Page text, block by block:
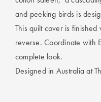
Cotton
Jersey
Patterned
Sheets
Cotton Towels
Benefits of
Bamboo
COLLECTIONS
Faux Fur
and peeking birds is
This quilt cover is
reverse. Coordinate with
complete look.
Designed in Australia at